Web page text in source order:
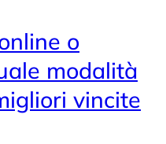
o
modalità
vincite